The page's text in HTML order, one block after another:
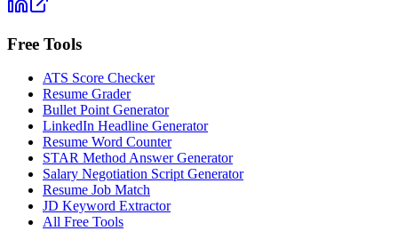
Free Tools
ATS Score Checker
Resume Grader
Bullet Point Generator
LinkedIn Headline Generator
Resume Word Counter
STAR Method Answer Generator
Salary Negotiation Script Generator
Resume Job Match
JD Keyword Extractor
All Free Tools